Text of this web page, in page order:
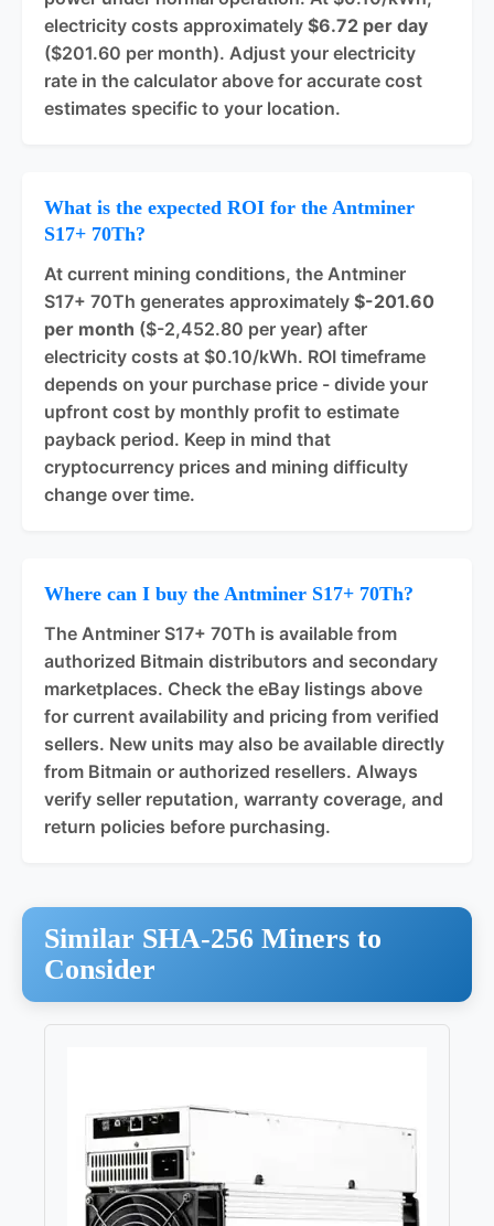
electricity costs approximately $6.72 per day
($201.60 per month). Adjust your electricity
rate in the calculator above for accurate cost
estimates specific to your location.
What is the expected ROI for the Antminer
S17+ 70Th?
At current mining conditions, the Antminer
S17+ 70Th generates approximately $-201.60
per month ($-2,452.80 per year) after
electricity costs at $0.10/kWh. ROI timeframe
depends on your purchase price - divide your
upfront cost by monthly profit to estimate
payback period. Keep in mind that
cryptocurrency prices and mining difficulty
change over time.
Where can I buy the Antminer S17+ 70Th?
The Antminer S17+ 70Th is available from
authorized Bitmain distributors and secondary
marketplaces. Check the eBay listings above
for current availability and pricing from verified
sellers. New units may also be available directly
from Bitmain or authorized resellers. Always
verify seller reputation, warranty coverage, and
return policies before purchasing.
Similar SHA-256 Miners to
Consider